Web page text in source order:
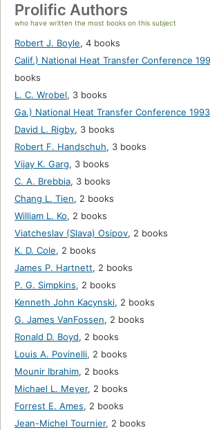
Prolific Authors
who have written the most books on this subject
Robert J. Boyle, 4 books
Calif.) National Heat Transfer Conference
books
L. C. Wrobel, 3 books
Ga.) National Heat Transfer Conference
David L. Rigby, 3 books
Robert F. Handschuh, 3 books
Vijay K. Garg, 3 books
C. A. Brebbia, 3 books
Chang L. Tien, 2 books
William L. Ko, 2 books
Viatcheslav (Slava) Osipov, 2 books
K. D. Cole, 2 books
James P. Hartnett, 2 books
P. G. Simpkins, 2 books
Kenneth John Kacynski, 2 books
G. James VanFossen, 2 books
Ronald D. Boyd, 2 books
Louis A. Povinelli, 2 books
Mounir Ibrahim, 2 books
Michael L. Meyer, 2 books
Forrest E. Ames, 2 books
Jean-Michel Tournier, 2 books